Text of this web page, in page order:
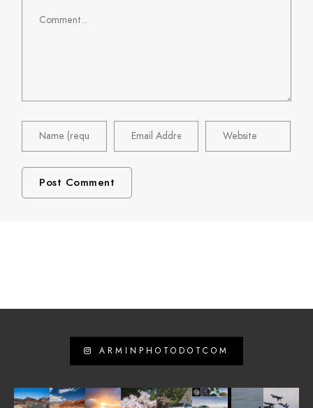
ARMINPHOTODOTCOM